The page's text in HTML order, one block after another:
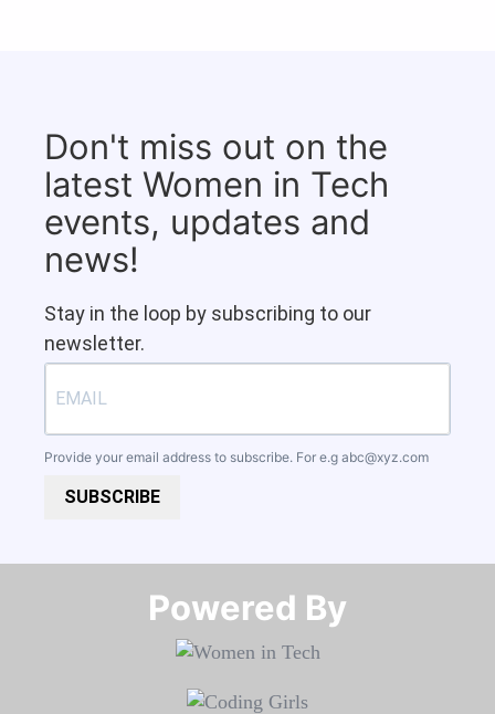
Don't miss out on the
latest Women in Tech
events, updates and
news!
Stay in the loop by subscribing to our
newsletter.
Provide your email address to subscribe. For e.g abc@xyz.com
SUBSCRIBE
Powered By​​​​​​​